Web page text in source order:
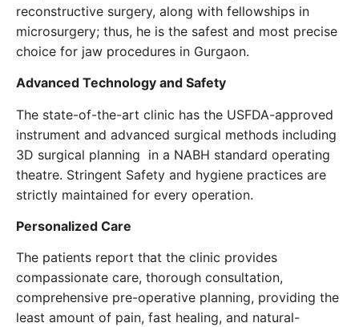
reconstructive surgery, along with fellowships in
microsurgery; thus, he is the safest and most precise
choice for jaw procedures in Gurgaon.
Advanced Technology and Safety
The state-of-the-art clinic has the USFDA-approved
instrument and advanced surgical methods including
3D surgical planning in a NABH standard operating
theatre. Stringent Safety and hygiene practices are
strictly maintained for every operation.
Personalized Care
The patients report that the clinic provides
compassionate care, thorough consultation,
comprehensive pre-operative planning, providing the
least amount of pain, fast healing, and natural-